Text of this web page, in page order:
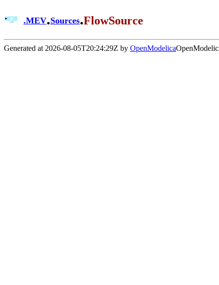
.MEV.Sources.FlowSource
Generated at 2026-08-05T20:24:29Z by OpenModelica